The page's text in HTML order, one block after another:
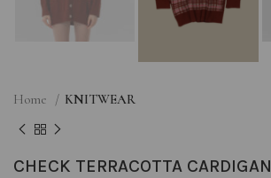
Home KNITWEAR
CHECK TERRACOTTA CARDIGAN